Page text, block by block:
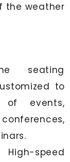
the weather
seating
to
events,
speed